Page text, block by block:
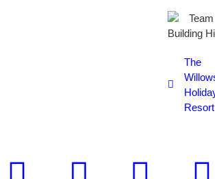
The
Resort